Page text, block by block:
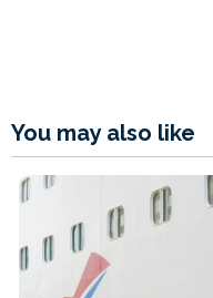
You may also like